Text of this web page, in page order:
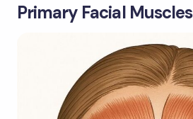
Primary Facial Muscles